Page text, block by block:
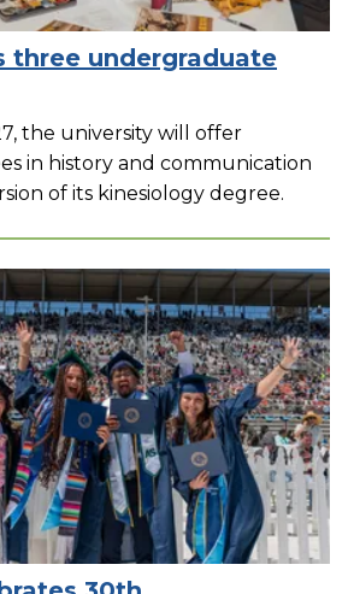
three undergraduate
the university will offer
in history and communication
of its kinesiology degree.